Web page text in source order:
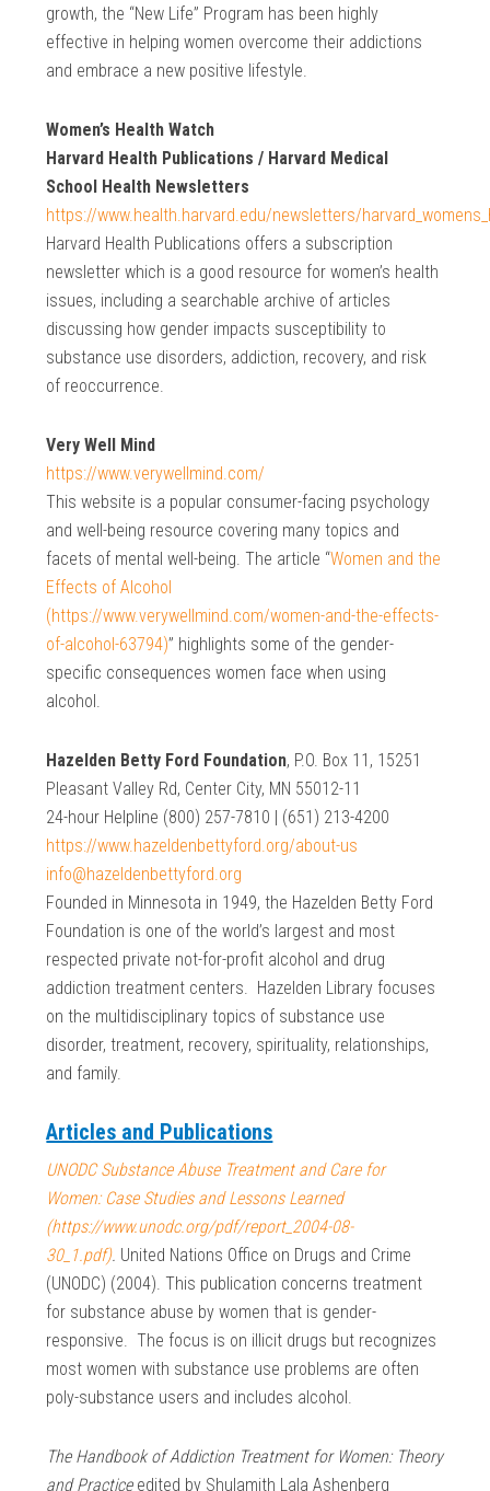
growth, the “New Life” Program has been highly
effective in helping women overcome their addictions
and embrace a new positive lifestyle.
Women’s Health Watch
Harvard Health Publications / Harvard Medical
School Health Newsletters
https://www.health.harvard.edu/newsletters/
Harvard Health Publications offers a subscription
newsletter which is a good resource for women’s health
issues, including a searchable archive of articles
discussing how gender impacts susceptibility to
substance use disorders, addiction, recovery, and risk
of reoccurrence.
Very Well Mind
https://www.verywellmind.com/
This website is a popular consumer-facing psychology
and well-being resource covering many topics and
facets of mental well-being. The article “Women and the
Effects of Alcohol
(https://www.verywellmind.com/women-and-the-effects-
of-alcohol-63794)” highlights some of the gender-
specific consequences women face when using
alcohol.
Hazelden Betty Ford Foundation, P.O. Box 11, 15251
Pleasant Valley Rd, Center City, MN 55012-11
24-hour Helpline (800) 257-7810 | (651) 213-4200
https://www.hazeldenbettyford.org/about-us
info@hazeldenbettyford.org
Founded in Minnesota in 1949, the Hazelden Betty Ford
Foundation is one of the world’s largest and most
respected private not-for-profit alcohol and drug
addiction treatment centers. Hazelden Library focuses
on the multidisciplinary topics of substance use
disorder, treatment, recovery, spirituality, relationships,
and family.
Articles and Publications
UNODC Substance Abuse Treatment and Care for
Women: Case Studies and Lessons Learned
(https://www.unodc.org/pdf/report_2004-08-
30_1.pdf). United Nations Office on Drugs and Crime
(UNODC) (2004). This publication concerns treatment
for substance abuse by women that is gender-
responsive. The focus is on illicit drugs but recognizes
most women with substance use problems are often
poly-substance users and includes alcohol.
The Handbook of Addiction Treatment for Women: Theory
and Practice edited by Shulamith Lala Ashenberg